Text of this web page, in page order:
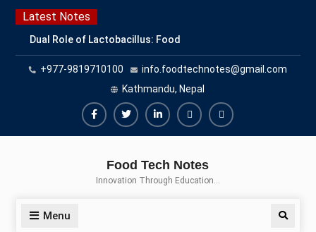
Latest Notes
Dual Role of Lactobacillus: Food
Production and Food Safety
Concern
Escherichia coli Concern in Food
Safety: Contamination, Detection,
and Prevention
Top Scholarships for Food
Career with IFT and IAFP
+977-9819710100
info.foodtechnotes@gmail.com
Kathmandu, Nepal
Food Tech Notes
Innovation Through Education…
Menu